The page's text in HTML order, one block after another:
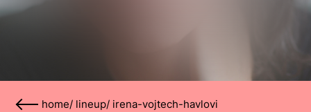
home/ lineup/ irena-vojtech-havlovi